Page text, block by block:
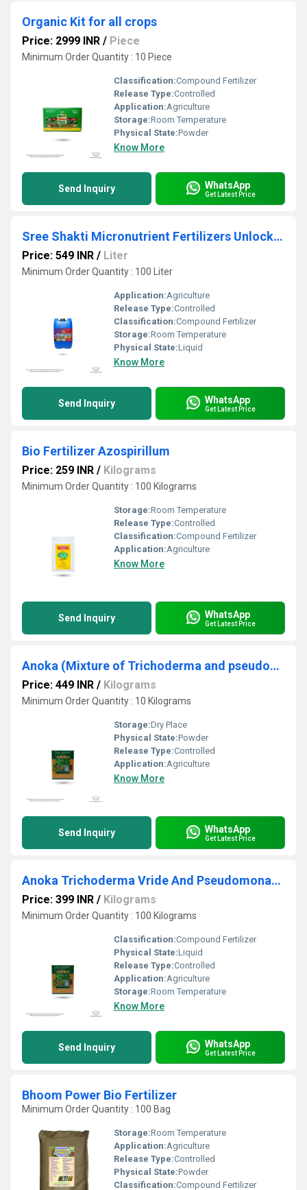
Organic Kit for all crops
Price: 2999 INR / Piece
Minimum Order Quantity : 10 Piece
Classification:Compound Fertilizer
Release Type:Controlled
Application:Agriculture
Storage:Room Temperature
Physical State:Powder
Know More
Send Inquiry WhatsApp
Get Latest Price
Sree Shakti Micronutrient Fertilizers Unlock Your Plant's Potential with F4 Ultimate Micronutrient
Price: 549 INR / Liter
Minimum Order Quantity : 100 Liter
Application:Agriculture
Release Type:Controlled
Classification:Compound Fertilizer
Storage:Room Temperature
Physical State:Liquid
Know More
Send Inquiry WhatsApp
Get Latest Price
Bio Fertilizer Azospirillum
Price: 259 INR / Kilograms
Minimum Order Quantity : 100 Kilograms
Storage:Room Temperature
Release Type:Controlled
Classification:Compound Fertilizer
Application:Agriculture
Know More
Send Inquiry WhatsApp
Get Latest Price
Anoka (Mixture of Trichoderma and pseudomonas)
Price: 449 INR / Kilograms
Minimum Order Quantity : 10 Kilograms
Storage:Dry Place
Physical State:Powder
Release Type:Controlled
Application:Agriculture
Know More
Send Inquiry WhatsApp
Get Latest Price
Anoka Trichoderma Vride And Pseudomonas Biocontrol Agents
Price: 399 INR / Kilograms
Minimum Order Quantity : 100 Kilograms
Classification:Compound Fertilizer
Physical State:Liquid
Release Type:Controlled
Application:Agriculture
Storage:Room Temperature
Know More
Send Inquiry WhatsApp
Get Latest Price
Bhoom Power Bio Fertilizer
Minimum Order Quantity : 100 Bag
Storage:Room Temperature
Application:Agriculture
Release Type:Controlled
Physical State:Powder
Classification:Compound Fertilizer